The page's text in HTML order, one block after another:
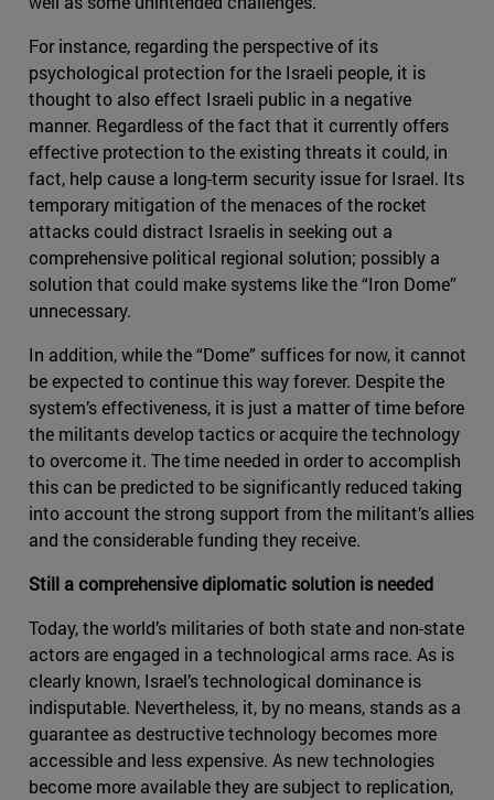
For instance, regarding the perspective of its
psychological protection for the Israeli people, it is
thought to also effect Israeli public in a negative
manner. Regardless of the fact that it currently offers
effective protection to the existing threats it could, in
fact, help cause a long-term security issue for Israel. Its
temporary mitigation of the menaces of the rocket
attacks could distract Israelis in seeking out a
comprehensive political regional solution; possibly a
solution that could make systems like the “Iron Dome”
unnecessary.
In addition, while the “Dome” suffices for now, it cannot
be expected to continue this way forever. Despite the
system’s effectiveness, it is just a matter of time before
the militants develop tactics or acquire the technology
to overcome it. The time needed in order to accomplish
this can be predicted to be significantly reduced taking
into account the strong support from the militant’s allies
and the considerable funding they receive.
Still a comprehensive diplomatic solution is needed
Today, the world’s militaries of both state and non-state
actors are engaged in a technological arms race. As is
clearly known, Israel’s technological dominance is
indisputable. Nevertheless, it, by no means, stands as a
guarantee as destructive technology becomes more
accessible and less expensive. As new technologies
become more available they are subject to replication,